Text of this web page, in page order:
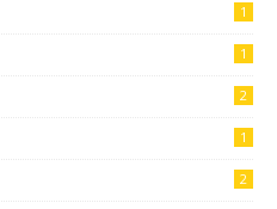
1
1
2
1
2